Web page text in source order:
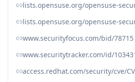
lists.opensuse.org/opensuse-
lists.opensuse.org/opensuse-
www.securityfocus.com/bid/78715
www.securitytracker.com/id/
access.redhat.com/security/cve/